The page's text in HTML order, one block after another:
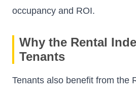
occupancy and ROI.
Why the Rental
Tenants
Tenants also benefit from the